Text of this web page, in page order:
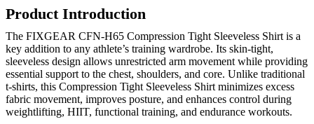
Product Introduction
The FIXGEAR CFN-H65 Compression Tight Sleeveless Shirt is a
key addition to any athlete’s training wardrobe. Its skin-tight,
sleeveless design allows unrestricted arm movement while providing
essential support to the chest, shoulders, and core. Unlike traditional
t-shirts, this Compression Tight Sleeveless Shirt minimizes excess
fabric movement, improves posture, and enhances control during
weightlifting, HIIT, functional training, and endurance workouts.